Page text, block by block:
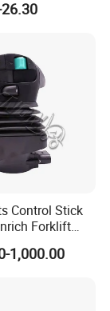
Control Stick
Forklift
Forklift Forklift
Quality
1,000.00